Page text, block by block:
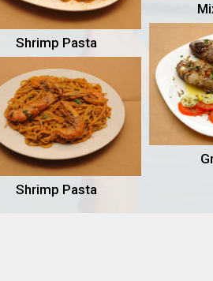
Shrimp Pasta
Shrimp Pasta